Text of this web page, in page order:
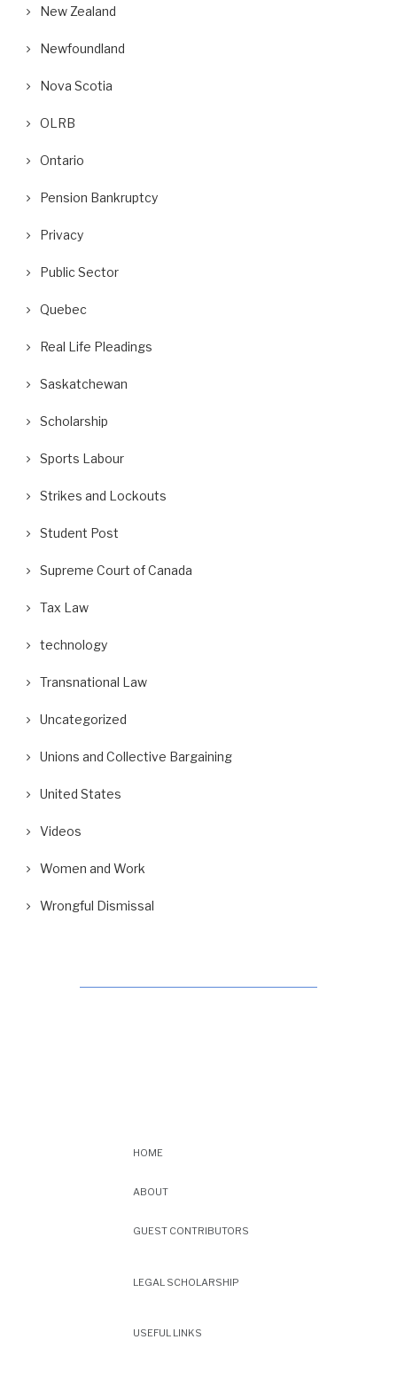
New Zealand
Newfoundland
Nova Scotia
OLRB
Ontario
Pension Bankruptcy
Privacy
Public Sector
Quebec
Real Life Pleadings
Saskatchewan
Scholarship
Sports Labour
Strikes and Lockouts
Student Post
Supreme Court of Canada
Tax Law
technology
Transnational Law
Uncategorized
Unions and Collective Bargaining
United States
Videos
Women and Work
Wrongful Dismissal
HOME
ABOUT
GUEST CONTRIBUTORS
LEGAL SCHOLARSHIP
USEFUL LINKS